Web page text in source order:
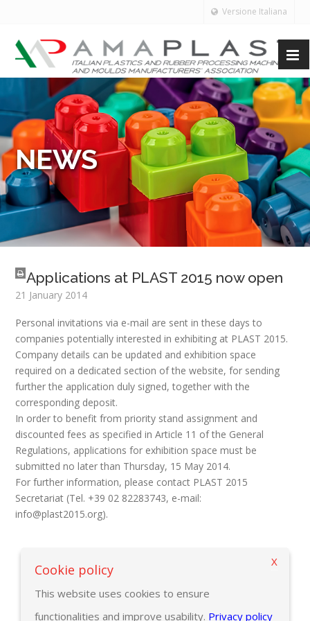
Versione Italiana
NEWS
Applications at PLAST 2015 now open
21 January 2014
Personal invitations via e-mail are sent in these days to
companies potentially interested in exhibiting at PLAST 2015.
Company details can be updated and exhibition space
required on a dedicated section of the website, for sending
further the application duly signed, together with the
corresponding deposit.
In order to benefit from priority stand assignment and
discounted fees as specified in Article 11 of the General
Regulations, applications for exhibition space must be
submitted no later than Thursday, 15 May 2014.
For further information, please contact PLAST 2015
Secretariat (Tel. +39 02 82283743, e-mail:
info@plast2015.org).
Cookie policy
This website uses cookies to ensure
functionalities and improve usability. Privacy policy
X